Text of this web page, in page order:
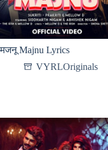
मजनू Majnu Lyrics
VYRLOriginals